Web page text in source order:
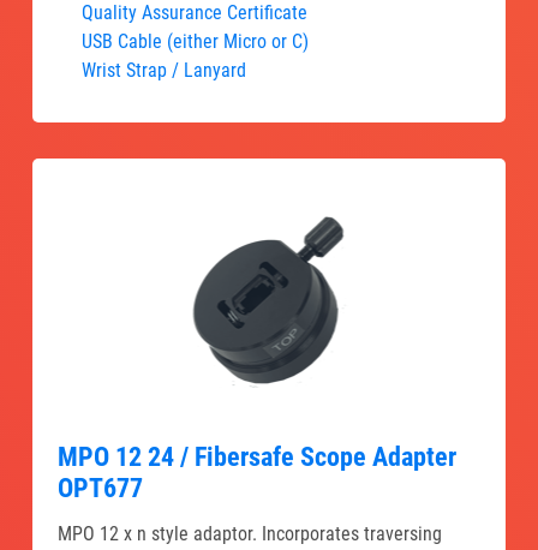
Quality Assurance Certificate
USB Cable (either Micro or C)
Wrist Strap / Lanyard
MPO 12 24 / Fibersafe Scope Adapter
OPT677
MPO 12 x n style adaptor. Incorporates traversing